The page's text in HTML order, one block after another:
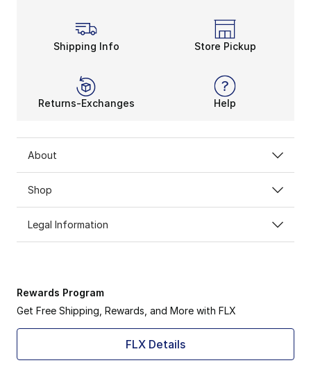
Shipping Info Store Pickup
Returns-Exchanges Help
About
Shop
Legal Information
Rewards Program
Get Free Shipping, Rewards, and More with FLX
FLX Details